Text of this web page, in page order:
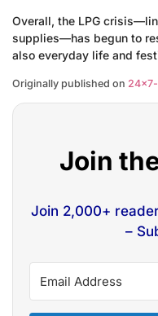
Overall, the LPG
supplies—has begun to
also everyday life and
Originally published on
Join
Join 2,000+
–